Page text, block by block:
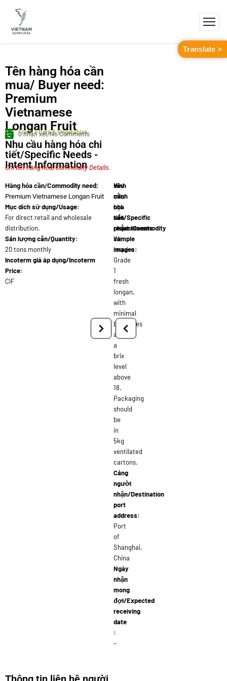
Tên hàng hóa cần
mua/ Buyer need:
Premium
Vietnamese
Longan Fruit
Fresh Fruits & Vegetables
0 nhận xét/No Comments
Nhu cầu hàng hóa chi
tiết/Specific Needs -
Intent Information
Chi tiết hàng hóa/Commodity Details.
Hàng hóa cần/Commodity need:
Premium Vietnamese Longan Fruit
Mục dích sử dụng/Usage:
For direct retail and wholesale
distribution.
Sản lượng cần/Quantity:
20 tons monthly
Incoterm giá áp dụng/Incoterm
Price:
CIF
Yêu
cầu
chi
tiết/Specific
requirements:
We
require
Grade
1
fresh
longan,
with
minimal
blemishes
and
a
brix
level
above
18.
Packaging
should
be
in
5kg
ventilated
cartons.
Cảng
người
nhận/Destination
port
address:
Port
of
Shanghai,
China
Ngày
nhận
mong
đợi/Expected
receiving
date
:
–
Hình
minh
họa
sản
phẩm/Commodity
sample
images:
Translate >